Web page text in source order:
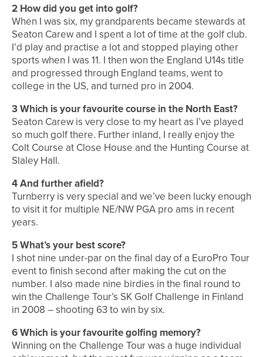
2 How did you get into golf?
When I was six, my grandparents became stewards at
Seaton Carew and I spent a lot of time at the golf club.
I’d play and practise a lot and stopped playing other
sports when I was 11. I then won the England U14s title
and progressed through England teams, went to
college in the US, and turned pro in 2004.
3 Which is your favourite course in the North East?
Seaton Carew is very close to my heart as I’ve played
so much golf there. Further inland, I really enjoy the
Colt Course at Close House and the Hunting Course at
Slaley Hall.
4 And further afield?
Turnberry is very special and we’ve been lucky enough
to visit it for multiple NE/NW PGA pro ams in recent
years.
5 What’s your best score?
I shot nine under-par on the final day of a EuroPro Tour
event to finish second after making the cut on the
number. I also made nine birdies in the final round to
win the Challenge Tour’s SK Golf Challenge in Finland
in 2008 – shooting 63 to win by six.
6 Which is your favourite golfing memory?
Winning on the Challenge Tour was a huge individual